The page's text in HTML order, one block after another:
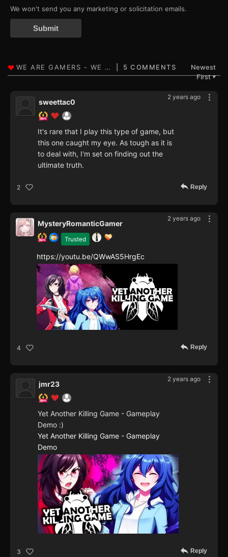
We won't send you any marketing or solicitation emails.
Submit
5 COMMENTS
Newest
First▼
2 years ago
sweettac0
It's rare that I play this type of game, but
this one caught my eye. As tough as it is
to deal with, I'm set on finding out the
ultimate truth.
2 Reply
2 years ago
Trusted
MysteryRomanticGamer
https://youtu.be/QWwAS5HrgEc
4 Reply
2 years ago
jmr23
Yet Another Killing Game - Gameplay
Demo :)
Yet Another Killing Game - Gameplay
Demo
3 Reply